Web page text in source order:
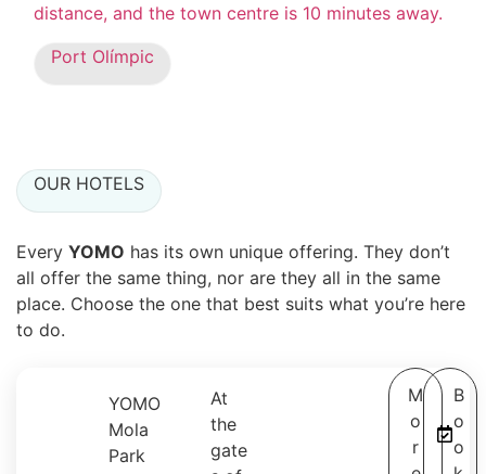
Port Olímpic
distance, and the town centre is 10 minutes away.
OUR HOTELS
Every YOMO has its own unique offering. They don’t
all offer the same thing, nor are they all in the same
place. Choose the one that best suits what you’re here
to do.
YOMO
Mola
Park
At
the
gate
M
o
r
B
o
o